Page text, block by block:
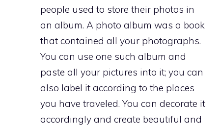
people used to store their photos in
an album. A photo album was a book
that contained all your photographs.
You can use one such album and
paste all your pictures into it; you can
also label it according to the places
you have traveled. You can decorate it
accordingly and create beautiful and